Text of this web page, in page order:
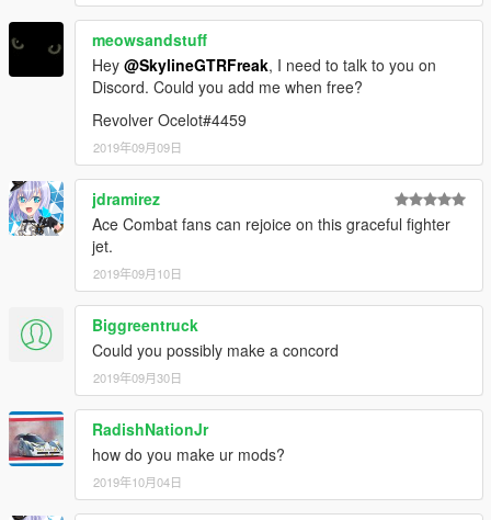
meowsandstuff
Hey @SkylineGTRFreak, I need to talk to you on
Discord. Could you add me when free?
Revolver Ocelot#4459
2019年09月09日
jdramirez
Ace Combat fans can rejoice on this graceful fighter
jet.
2019年09月10日
Biggreentruck
Could you possibly make a concord
2019年09月30日
RadishNationJr
how do you make ur mods?
2019年10月04日